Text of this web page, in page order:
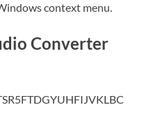
context menu.
Converter